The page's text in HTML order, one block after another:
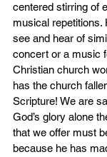
centered stirring of
musical
see and hear of
concert or a music
Christian church
has the church
Scripture! We are
God’s glory alone
that we offer must
because he has